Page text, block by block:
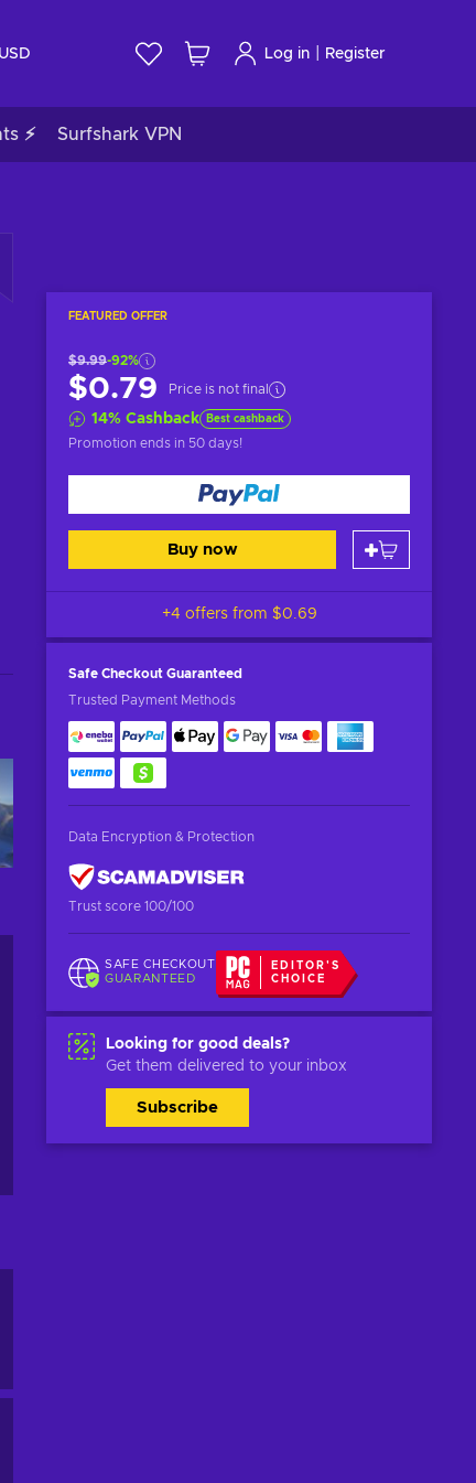
USD Log in Register
⚡ Surfshark VPN
FEATURED OFFER
$9.99-92%
$0.79 Price is not final
14% Cashback Best cashback
Promotion ends in 50 days!
Buy now
+4 offers from $0.69
Safe Checkout Guaranteed
Trusted Payment Methods
Data Encryption & Protection
Trust score 100/100
SAFE CHECKOUT
GUARANTEED
EDITOR'S
CHOICE
Looking for good deals?
Get them delivered to your inbox
Subscribe